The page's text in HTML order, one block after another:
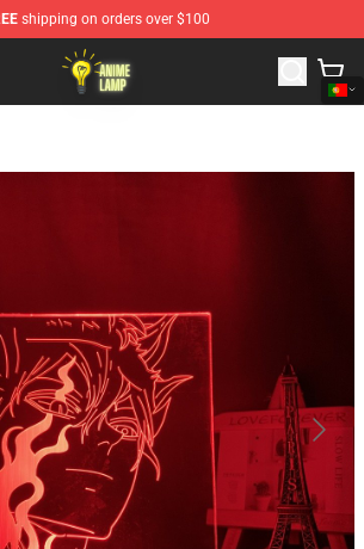
shipping on orders over $100
- The Best Store of Anime Lamp